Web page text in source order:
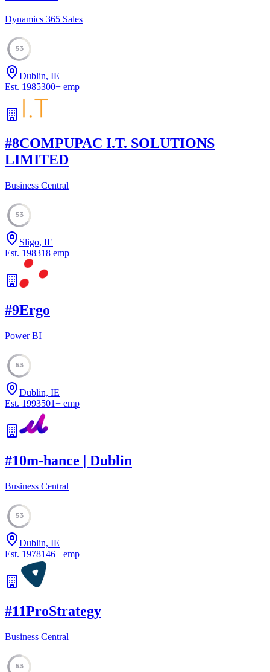
Dynamics 365 Sales
53
Dublin, IE
Est. 1985300+ emp
#8COMPUPAC I.T. SOLUTIONS
LIMITED
Business Central
53
Sligo, IE
Est. 198318 emp
#9Ergo
Power BI
53
Dublin, IE
Est. 1993501+ emp
#10m-hance | Dublin
Business Central
53
Dublin, IE
Est. 1978146+ emp
#11ProStrategy
Business Central
53